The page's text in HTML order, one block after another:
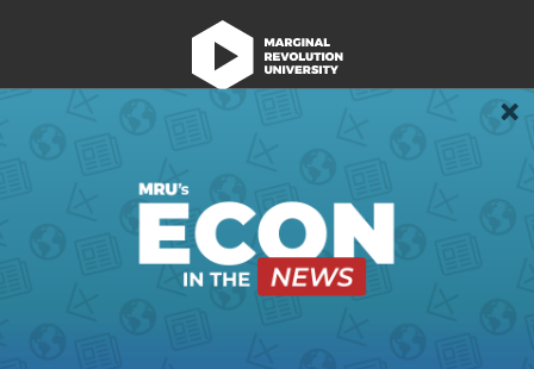
Login
Terms of Use